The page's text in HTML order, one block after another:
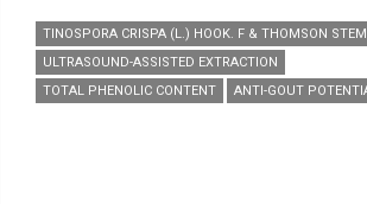
TINOSPORA CRISPA (L.) HOOK. F & THOMSON STEM
ULTRASOUND-ASSISTED EXTRACTION
TOTAL PHENOLIC CONTENT
ANTI-GOUT